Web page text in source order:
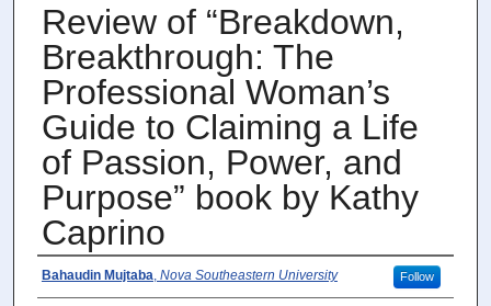
Review of “Breakdown,
Breakthrough: The
Professional Woman’s
Guide to Claiming a Life
of Passion, Power, and
Purpose” book by Kathy
Caprino
Author(s)
Bahaudin Mujtaba Nova Southeastern University Follow